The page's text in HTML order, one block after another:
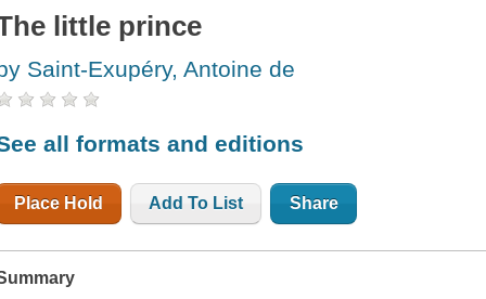
little prince
Saint-Exupéry, Antoine de
all formats and editions
Place Hold Add To List Share